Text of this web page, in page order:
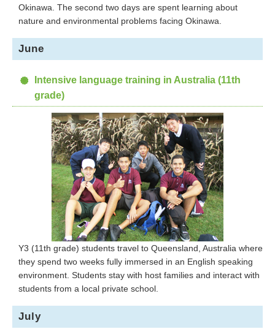
Okinawa. The second two days are spent learning about
nature and environmental problems facing Okinawa.
June
Intensive language training in Australia (11th
grade)
Y3 (11th grade) students travel to Queensland, Australia where
they spend two weeks fully immersed in an English speaking
environment. Students stay with host families and interact with
students from a local private school.
July